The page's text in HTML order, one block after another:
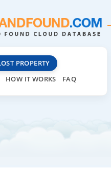
PROPERTY
HOW IT WORKS FAQ